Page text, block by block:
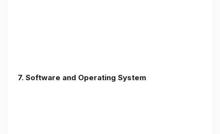
7. Software and Operating System